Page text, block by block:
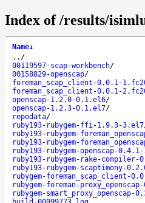
Index of /results/
Name↓
.. /
00119597-scap-workbench/
00158829-openscap/
foreman_scap_client-0.0.1-
foreman_scap_client-0.0.1-
openscap-1.2.0-0.1.el6/
openscap-1.2.3-0.1.el7/
repodata/
ruby193-rubygem-ffi-1.9.3-3.el7
ruby193-rubygem-
ruby193-rubygem-
ruby193-rubygem-openscap-
ruby193-rubygem-rake-
ruby193-rubygem-scaptimony-
rubygem-foreman_scap_client-
rubygem-foreman-
rubygem-smart_proxy_openscap-